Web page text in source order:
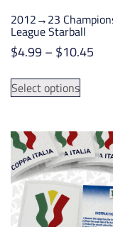
page
2012→23
League Starball
$4.99–$10.45
Select options
This
The
may